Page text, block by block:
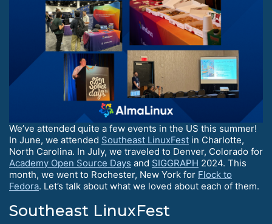
We’ve attended quite a few events in the US this summer!
In June, we attended Southeast LinuxFest in Charlotte,
North Carolina. In July, we traveled to Denver, Colorado for
Academy Open Source Days and SIGGRAPH 2024. This
month, we went to Rochester, New York for Flock to
Fedora. Let’s talk about what we loved about each of them.
Southeast LinuxFest